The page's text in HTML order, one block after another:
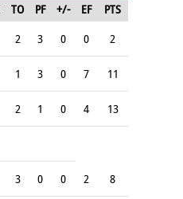
TO PF +/- EF
PTS
2 3 0 0 2
1 3 0 7 11
2 1 0 4 13
3 0 0 2 8